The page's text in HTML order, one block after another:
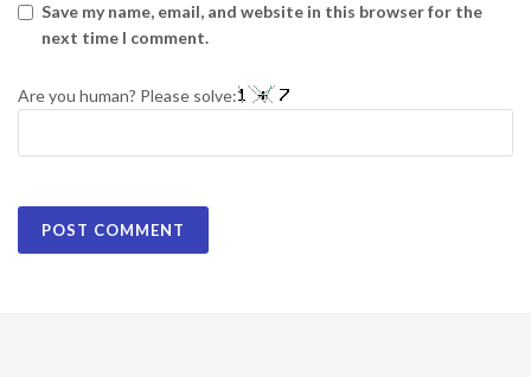
Save my name, email, and website in this browser for the
next time I comment.
Are you human? Please solve: